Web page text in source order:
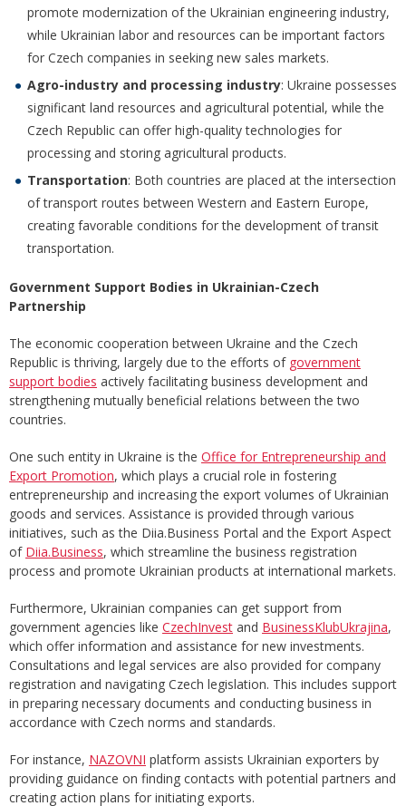
promote modernization of the Ukrainian engineering industry,
while Ukrainian labor and resources can be important factors
for Czech companies in seeking new sales markets.
Agro-industry and processing industry: Ukraine possesses
significant land resources and agricultural potential, while the
Czech Republic can offer high-quality technologies for
processing and storing agricultural products.
Transportation: Both countries are placed at the intersection
of transport routes between Western and Eastern Europe,
creating favorable conditions for the development of transit
transportation.
Government Support Bodies in Ukrainian-Czech
Partnership
The economic cooperation between Ukraine and the Czech
Republic is thriving, largely due to the efforts of government
support bodies actively facilitating business development and
strengthening mutually beneficial relations between the two
countries.
One such entity in Ukraine is the Office for Entrepreneurship and
Export Promotion, which plays a crucial role in fostering
entrepreneurship and increasing the export volumes of Ukrainian
goods and services. Assistance is provided through various
initiatives, such as the Diia.Business Portal and the Export Aspect
of Diia.Business, which streamline the business registration
process and promote Ukrainian products at international markets.
Furthermore, Ukrainian companies can get support from
government agencies like CzechInvest and BusinessKlubUkrajina,
which offer information and assistance for new investments.
Consultations and legal services are also provided for company
registration and navigating Czech legislation. This includes support
in preparing necessary documents and conducting business in
accordance with Czech norms and standards.
For instance, NAZOVNI platform assists Ukrainian exporters by
providing guidance on finding contacts with potential partners and
creating action plans for initiating exports.